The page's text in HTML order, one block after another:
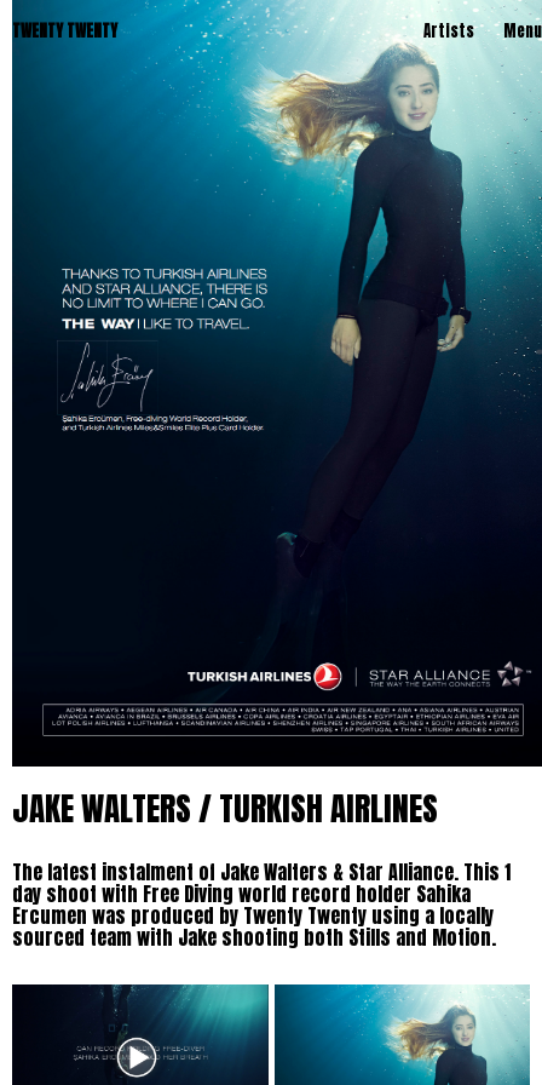
TWENTY TWENTY Artists Menu
JAKE WALTERS / TURKISH AIRLINES
The latest instalment of Jake Walters & Star Alliance. This 1
day shoot with Free Diving world record holder Sahika
Ercumen was produced by Twenty Twenty using a locally
sourced team with Jake shooting both Stills and Motion.